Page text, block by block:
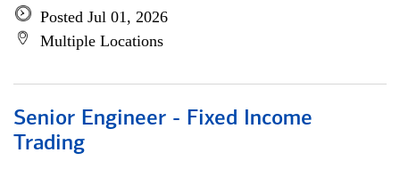
Posted Jul 01, 2026
Multiple Locations
Senior Engineer - Fixed Income
Trading